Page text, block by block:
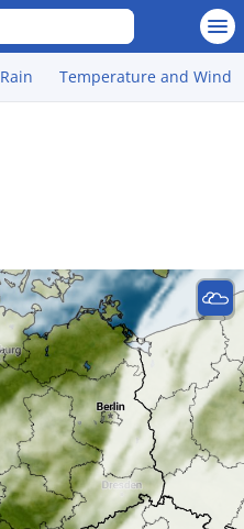
Rain Temperature and Wind